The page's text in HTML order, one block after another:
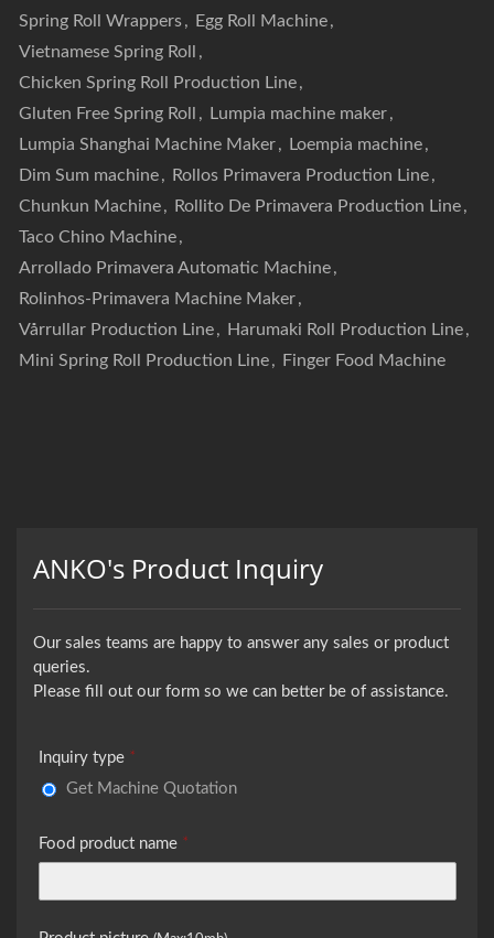
Spring Roll Wrappers, Egg Roll Machine,
Vietnamese Spring Roll
,
Chicken Spring Roll Production Line,
Gluten Free Spring Roll
, Lumpia machine maker,
Lumpia Shanghai Machine Maker, Loempia machine,
Dim Sum machine, Rollos Primavera Production Line,
Chunkun Machine, Rollito De Primavera Production Line,
Taco Chino Machine,
Arrollado Primavera Automatic Machine,
Rolinhos-Primavera Machine Maker,
Vårrullar Production Line, Harumaki Roll Production Line,
Mini Spring Roll Production Line, Finger Food Machine